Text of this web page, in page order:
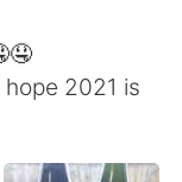
2021 is